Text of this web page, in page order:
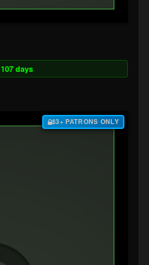
107 days
$3+ PATRONS ONLY